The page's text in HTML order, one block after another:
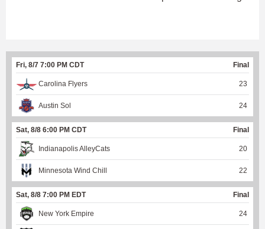
Fri, 8/7 7:00 PM CDT Final
Carolina Flyers 23
Austin Sol 24
Sat, 8/8 6:00 PM CDT Final
Indianapolis AlleyCats 20
Minnesota Wind Chill 22
Sat, 8/8 7:00 PM EDT Final
New York Empire 24